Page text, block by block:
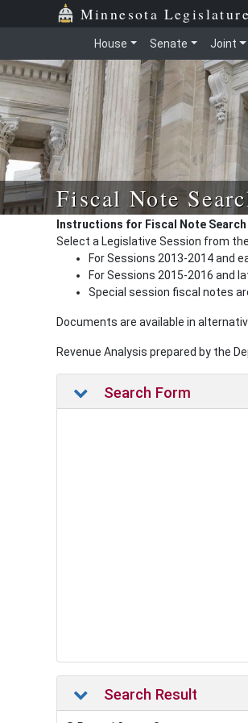
Minnesota Legislature
House Senate Joint
Fiscal Note
Instructions for Fiscal Note Search
Select a Legislative Session from
For Sessions 2013-2014 and
For Sessions 2015-2016 and
Special session fiscal notes
Documents are available in
Revenue Analysis prepared by the
Search Form
Search Result